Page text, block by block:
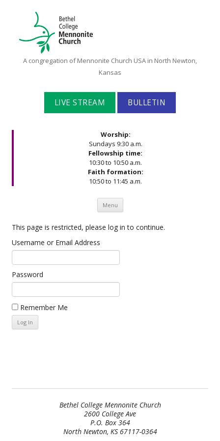
Bethel
Mennonite
Church
A congregation of Mennonite Church USA in North Newton,
Kansas
LIVE STREAM BULLETIN
Worship:
Sundays 9:30 a.m.
Fellowship time:
10:30 to 10:50 a.m.
Faith formation:
10:50 to 11:45 a.m.
Menu Skip to content
This page is restricted, please log in to continue.
Username or Email Address
Password
Remember Me
Bethel College Mennonite Church
2600 College Ave
P.O. Box 364
North Newton, KS 67117-0364